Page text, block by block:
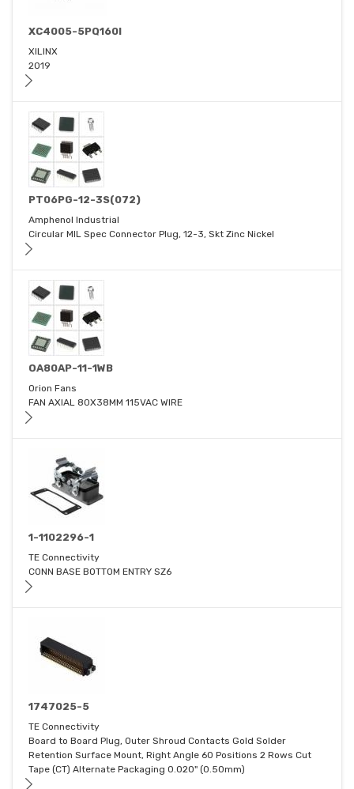
XC4005-5PQ160I
XILINX
2019
PT06PG-12-3S(072)
Amphenol Industrial
Circular MIL Spec Connector Plug, 12-3, Skt Zinc Nickel
OA80AP-11-1WB
Orion Fans
FAN AXIAL 80X38MM 115VAC WIRE
1-1102296-1
TE Connectivity
CONN BASE BOTTOM ENTRY SZ6
1747025-5
TE Connectivity
Board to Board Plug, Outer Shroud Contacts Gold Solder
Retention Surface Mount, Right Angle 60 Positions 2 Rows Cut
Tape (CT) Alternate Packaging 0.020" (0.50mm)